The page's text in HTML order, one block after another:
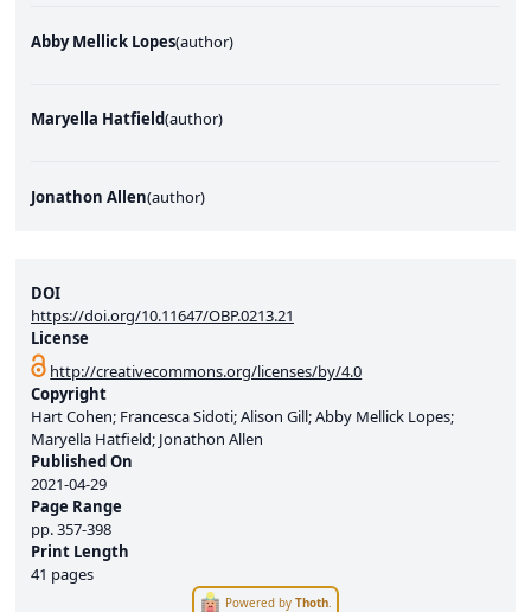
DOI
https://doi.org/10.11647/OBP.0213.21
License
http://creativecommons.org/licenses/by/4.0
Copyright
Hart Cohen; Francesca Sidoti; Alison Gill; Abby Mellick Lopes;
Maryella Hatfield; Jonathon Allen
Published On
2021-04-29
Page Range
pp.357-398
Print Length
41 pages
Powered byThoth
Abby Mellick Lopes(author)
Maryella Hatfield(author)
Jonathon Allen(author)